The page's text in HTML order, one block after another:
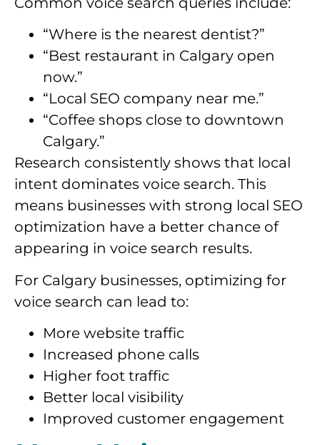
“Where is the nearest dentist?”
“Best restaurant in Calgary open
now.”
“Local SEO company near me.”
“Coffee shops close to downtown
Calgary.”
Research consistently shows that local
intent dominates voice search. This
means businesses with strong local SEO
optimization have a better chance of
appearing in voice search results.
For Calgary businesses, optimizing for
voice search can lead to:
More website traffic
Increased phone calls
Higher foot traffic
Better local visibility
Improved customer engagement